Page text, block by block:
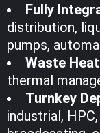
Fully
distribution,
pumps,
Waste
thermal
Turnkey
industrial,